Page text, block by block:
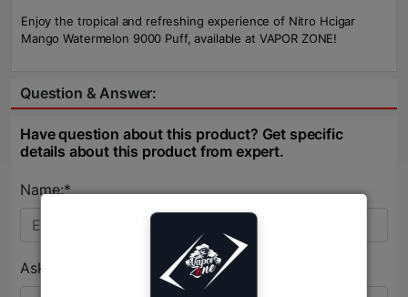
Enjoy the tropical and refreshing experience of Nitro Hcigar
Mango Watermelon 9000 Puff, available at VAPOR ZONE!
Question & Answer:
Have question about this product? Get specific
details about this product from expert.
Name:*
Ask Question:*